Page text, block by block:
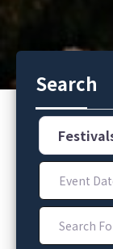
Search
Category
Event Dates
Search For...